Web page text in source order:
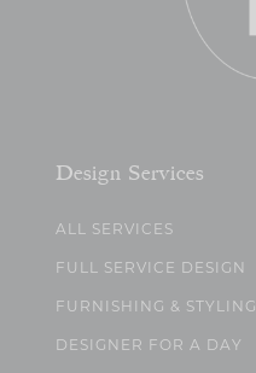
Design Services
ALL SERVICES
FULL SERVICE DESIGN
FURNISHING & STYLING
DESIGNER FOR A DAY